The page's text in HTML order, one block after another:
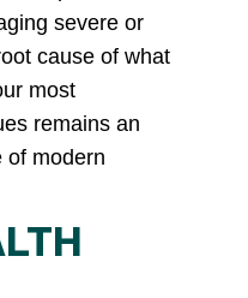
severe or
cause of what
most
remains an
of modern